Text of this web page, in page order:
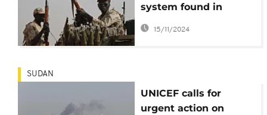
system found in
Sudan is likely
violation of U.N. arms
15/11/2024
SUDAN
UNICEF calls for
urgent action on